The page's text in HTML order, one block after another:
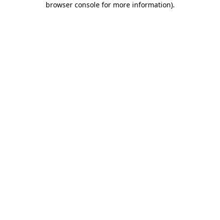
browser console for more information).